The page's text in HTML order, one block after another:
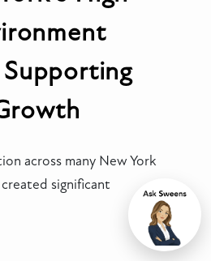
across many New York
significant
Chat